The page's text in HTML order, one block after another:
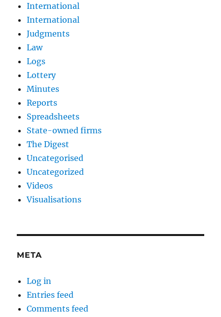
International
International
Judgments
Law
Logs
Lottery
Minutes
Reports
Spreadsheets
State-owned firms
The Digest
Uncategorised
Uncategorized
Videos
Visualisations
META
Log in
Entries feed
Comments feed